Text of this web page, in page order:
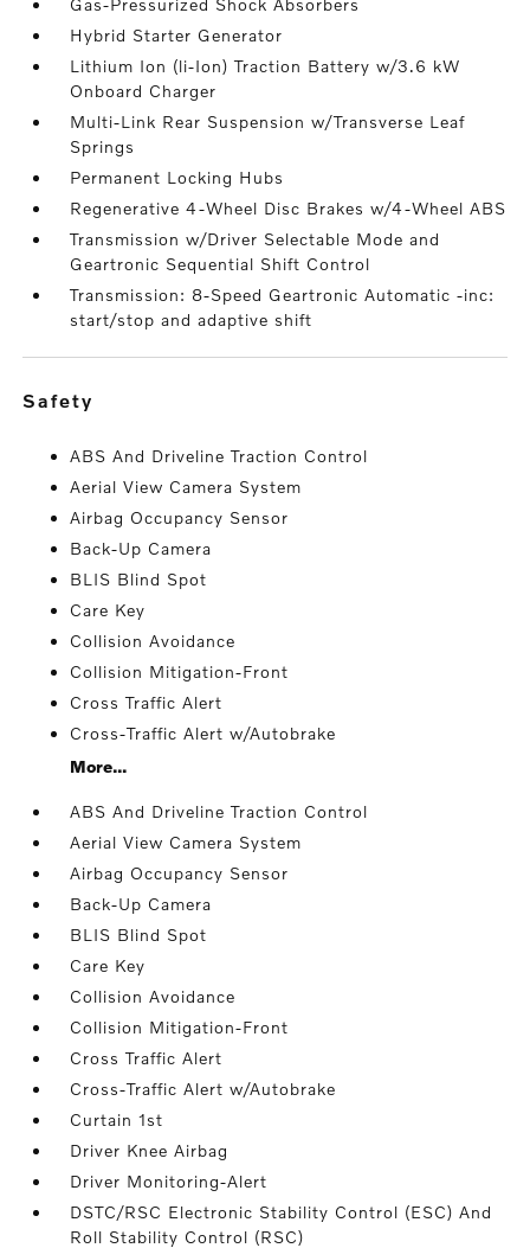
Gas-Pressurized Shock Absorbers
Hybrid Starter Generator
Lithium Ion (li-Ion) Traction Battery w/3.6 kW
Onboard Charger
Multi-Link Rear Suspension w/Transverse Leaf
Springs
Permanent Locking Hubs
Regenerative 4-Wheel Disc Brakes w/4-Wheel ABS
Transmission w/Driver Selectable Mode and
Geartronic Sequential Shift Control
Transmission: 8-Speed Geartronic Automatic -inc:
start/stop and adaptive shift
safety
ABS And Driveline Traction Control
Aerial View Camera System
Airbag Occupancy Sensor
Back-Up Camera
BLIS Blind Spot
Care Key
Collision Avoidance
Collision Mitigation-Front
Cross Traffic Alert
Cross-Traffic Alert w/Autobrake
More...
ABS And Driveline Traction Control
Aerial View Camera System
Airbag Occupancy Sensor
Back-Up Camera
BLIS Blind Spot
Care Key
Collision Avoidance
Collision Mitigation-Front
Cross Traffic Alert
Cross-Traffic Alert w/Autobrake
Curtain 1st
Driver Knee Airbag
Driver Monitoring-Alert
DSTC/RSC Electronic Stability Control (ESC) And
Roll Stability Control (RSC)